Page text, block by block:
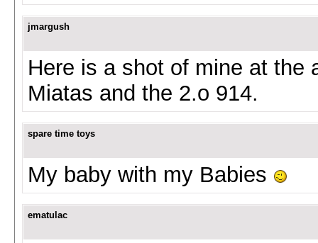
jmargush
Here is a shot of mine at the
Miatas and the 2.o 914.
spare time toys
My baby with my Babies
ematulac